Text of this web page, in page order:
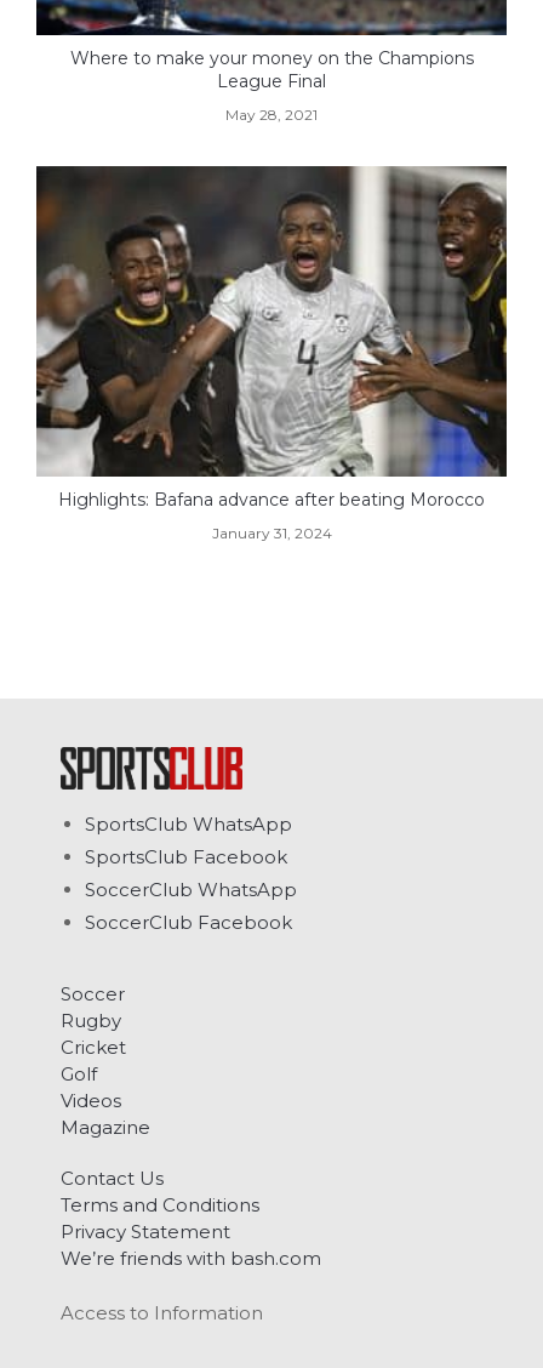
Where to make your money on the Champions
League Final
May 28, 2021
Highlights: Bafana advance after beating Morocco
January 31, 2024
SportsClub WhatsApp
SportsClub Facebook
SoccerClub WhatsApp
SoccerClub Facebook
Soccer
Rugby
Cricket
Golf
Videos
Magazine
Contact Us
Terms and Conditions
Privacy Statement
We’re friends with bash.com
Access to Information